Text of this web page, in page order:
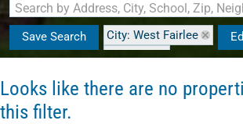
Save Search
City: West Fairlee
State: VT
Looks like there are no
this filter.